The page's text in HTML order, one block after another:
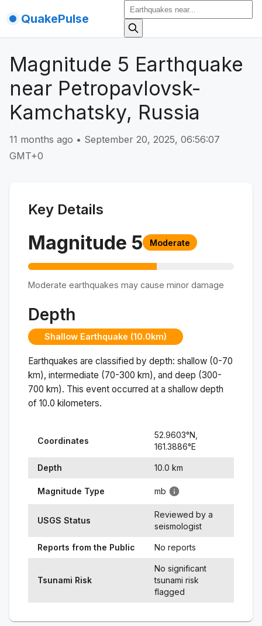
QuakePulse
Magnitude 5 Earthquake
near Petropavlovsk-
Kamchatsky, Russia
11 months ago • September 20, 2025, 06:56:07
GMT+0
Key Details
Magnitude 5 Moderate
Moderate earthquakes may cause minor damage
Depth
Shallow Earthquake (10.0km)
Earthquakes are classified by depth: shallow (0-70
km), intermediate (70-300 km), and deep (300-
700 km). This event occurred at a shallow depth
of 10.0 kilometers.
Coordinates
52.9603°N,
161.3886°E
Depth 10.0 km
Magnitude Type mb
USGS Status
Reviewed by a
seismologist
Reports from the Public No reports
Tsunami Risk
No significant
tsunami risk
flagged